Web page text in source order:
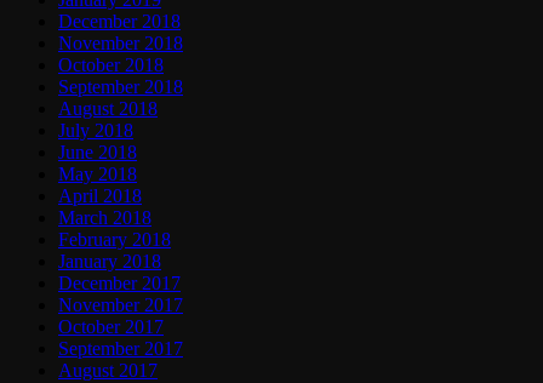
December 2018
November 2018
October 2018
September 2018
August 2018
July 2018
June 2018
May 2018
April 2018
March 2018
February 2018
January 2018
December 2017
November 2017
October 2017
September 2017
August 2017